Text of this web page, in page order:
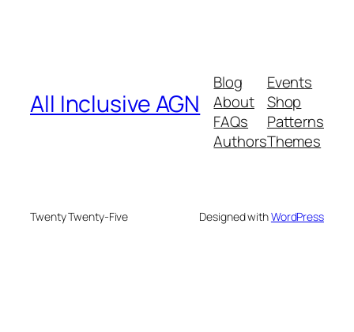
All Inclusive AGN
Blog
About
FAQs
Authors
Events
Shop
Patterns
Themes
Twenty Twenty-Five Designed withWordPress